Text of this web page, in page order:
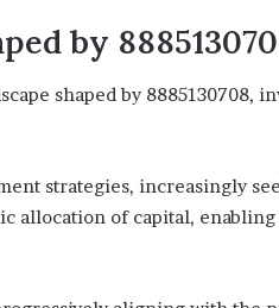
by
shaped by 8885130708,
strategies, increasingly
allocation of capital,